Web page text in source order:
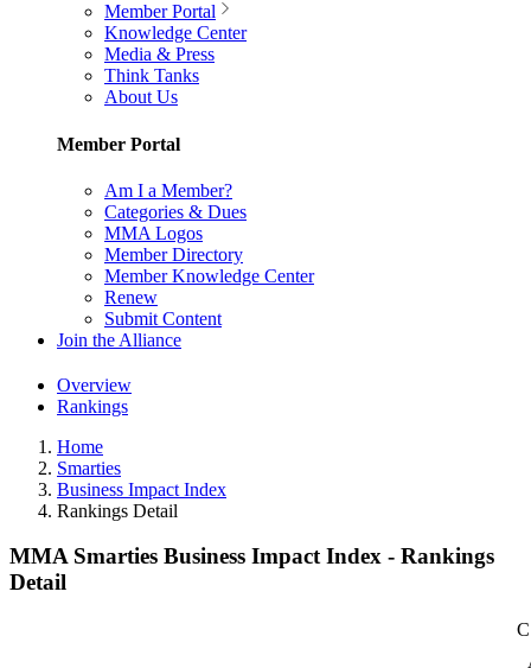
Member Portal
Knowledge Center
Media & Press
Think Tanks
About Us
Member Portal
Am I a Member?
Categories & Dues
MMA Logos
Member Directory
Member Knowledge Center
Renew
Submit Content
Join the Alliance
Overview
Rankings
Home
Smarties
Business Impact Index
Rankings Detail
MMA Smarties Business Impact Index - Rankings
Detail